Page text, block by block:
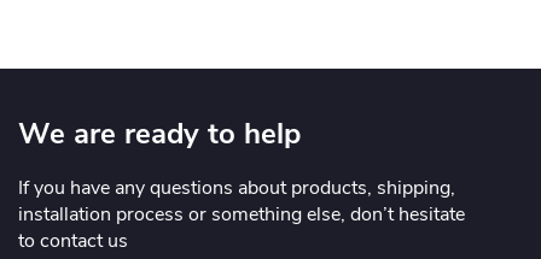
We are ready to help
If you have any questions about products, shipping,
installation process or something else, don’t hesitate
to contact us